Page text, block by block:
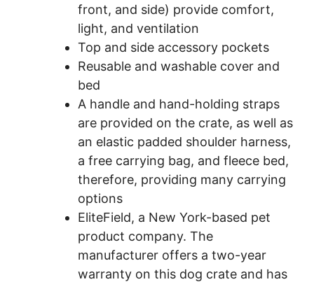
front, and side) provide comfort,
light, and ventilation
Top and side accessory pockets
Reusable and washable cover and
bed
A handle and hand-holding straps
are provided on the crate, as well as
an elastic padded shoulder harness,
a free carrying bag, and fleece bed,
therefore, providing many carrying
options
EliteField, a New York-based pet
product company. The
manufacturer offers a two-year
warranty on this dog crate and has